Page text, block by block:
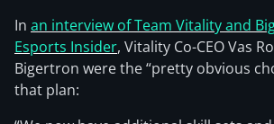
In an interview of Team Vitality and
Esports Insider, Vitality Co-CEO Vas
Bigertron were the “pretty obvious
that plan: